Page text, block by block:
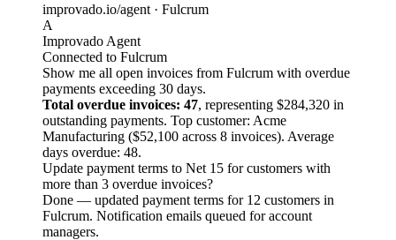
improvado.io/agent · Fulcrum
A
Improvado Agent
Connected to Fulcrum
Show me all open invoices from Fulcrum with overdue
payments exceeding 30 days.
Total overdue invoices: 47, representing $284,320 in
outstanding payments. Top customer: Acme
Manufacturing ($52,100 across 8 invoices). Average
days overdue: 48.
Update payment terms to Net 15 for customers with
more than 3 overdue invoices?
Done — updated payment terms for 12 customers in
Fulcrum. Notification emails queued for account
managers.